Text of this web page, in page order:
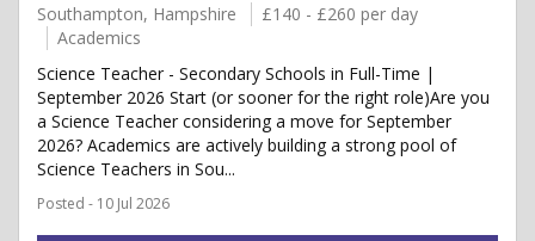
Southampton, Hampshire
£140 - £260 per day
Academics
Science Teacher - Secondary Schools in Full-Time |
September 2026 Start (or sooner for the right role)Are you
a Science Teacher considering a move for September
2026? Academics are actively building a strong pool of
Science Teachers in Sou...
Posted - 10 Jul 2026